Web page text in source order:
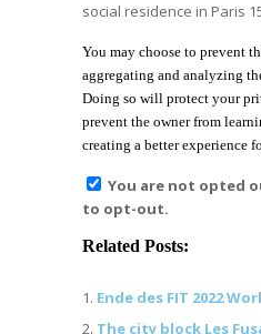
social residence in Paris
You may choose to prevent
aggregating and analyzing
Doing so will protect your
prevent the owner from
creating a better experience
You are not opted
to opt-out.
Related Posts:
Ende des FIT 2022
The city block Les